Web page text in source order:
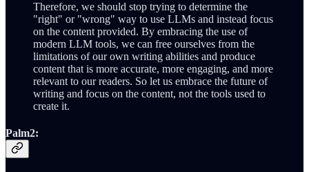
Therefore, we should stop trying to determine the
"right" or "wrong" way to use LLMs and instead focus
on the content provided. By embracing the use of
modern LLM tools, we can free ourselves from the
limitations of our own writing abilities and produce
content that is more accurate, more engaging, and more
relevant to our readers. So let us embrace the future of
writing and focus on the content, not the tools used to
create it.
Palm2: